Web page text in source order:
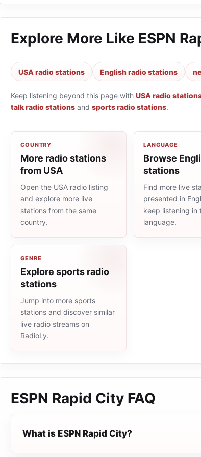
Explore More Like ESPN
USA radio stations English radio stations
Keep listening beyond this page with USA radio
talk radio stations and sports radio stations.
COUNTRY
More radio stations
from USA
Open the USA radio listing
and explore more live
stations from the same
country.
LANGUAGE
Browse
stations
Find more live
presented in
keep listening in
language.
GENRE
Explore sports radio
stations
Jump into more sports
stations and discover similar
live radio streams on
RadioLy.
ESPN Rapid City FAQ
What is ESPN Rapid City?